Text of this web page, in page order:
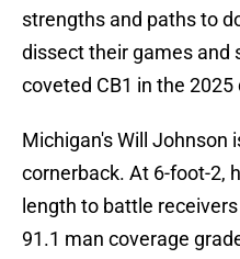
strengths and paths to
dissect their games and
coveted CB1 in the 2025
Michigan's Will Johnson
cornerback. At 6-foot-2,
length to battle
91.1 man coverage